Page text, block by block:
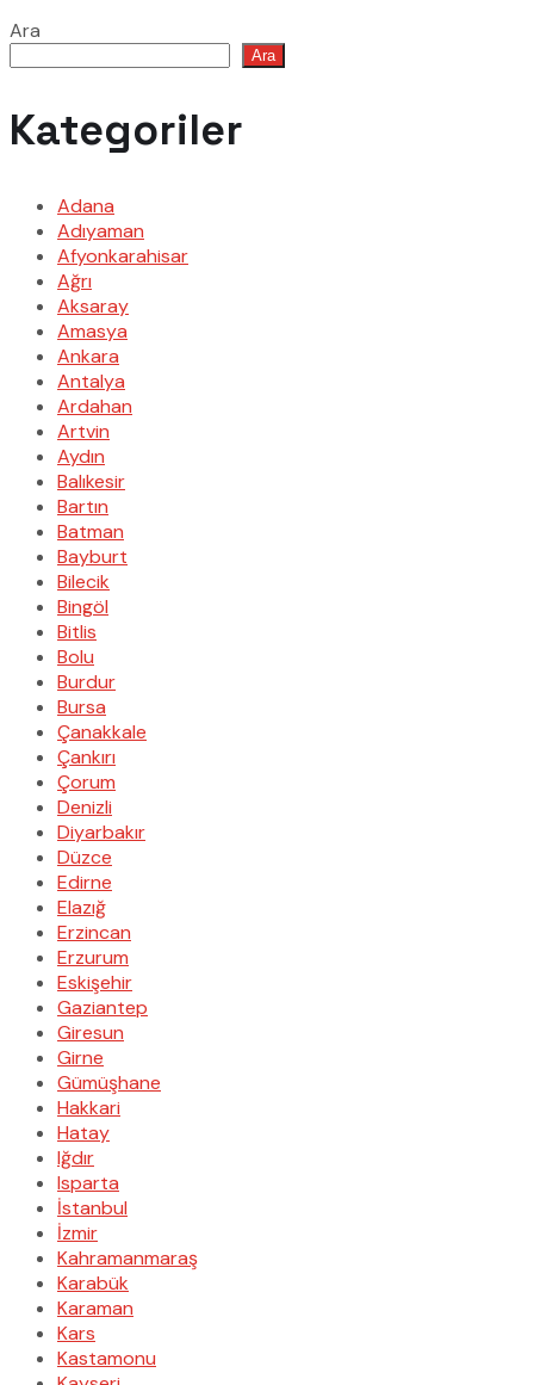
Ara
Ara
Kategoriler
Adana
Adıyaman
Afyonkarahisar
Ağrı
Aksaray
Amasya
Ankara
Antalya
Ardahan
Artvin
Aydın
Balıkesir
Bartın
Batman
Bayburt
Bilecik
Bingöl
Bitlis
Bolu
Burdur
Bursa
Çanakkale
Çankırı
Çorum
Denizli
Diyarbakır
Düzce
Edirne
Elazığ
Erzincan
Erzurum
Eskişehir
Gaziantep
Giresun
Girne
Gümüşhane
Hakkari
Hatay
Iğdır
Isparta
İstanbul
İzmir
Kahramanmaraş
Karabük
Karaman
Kars
Kastamonu